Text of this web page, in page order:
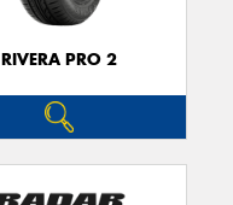
RIVERA PRO 2